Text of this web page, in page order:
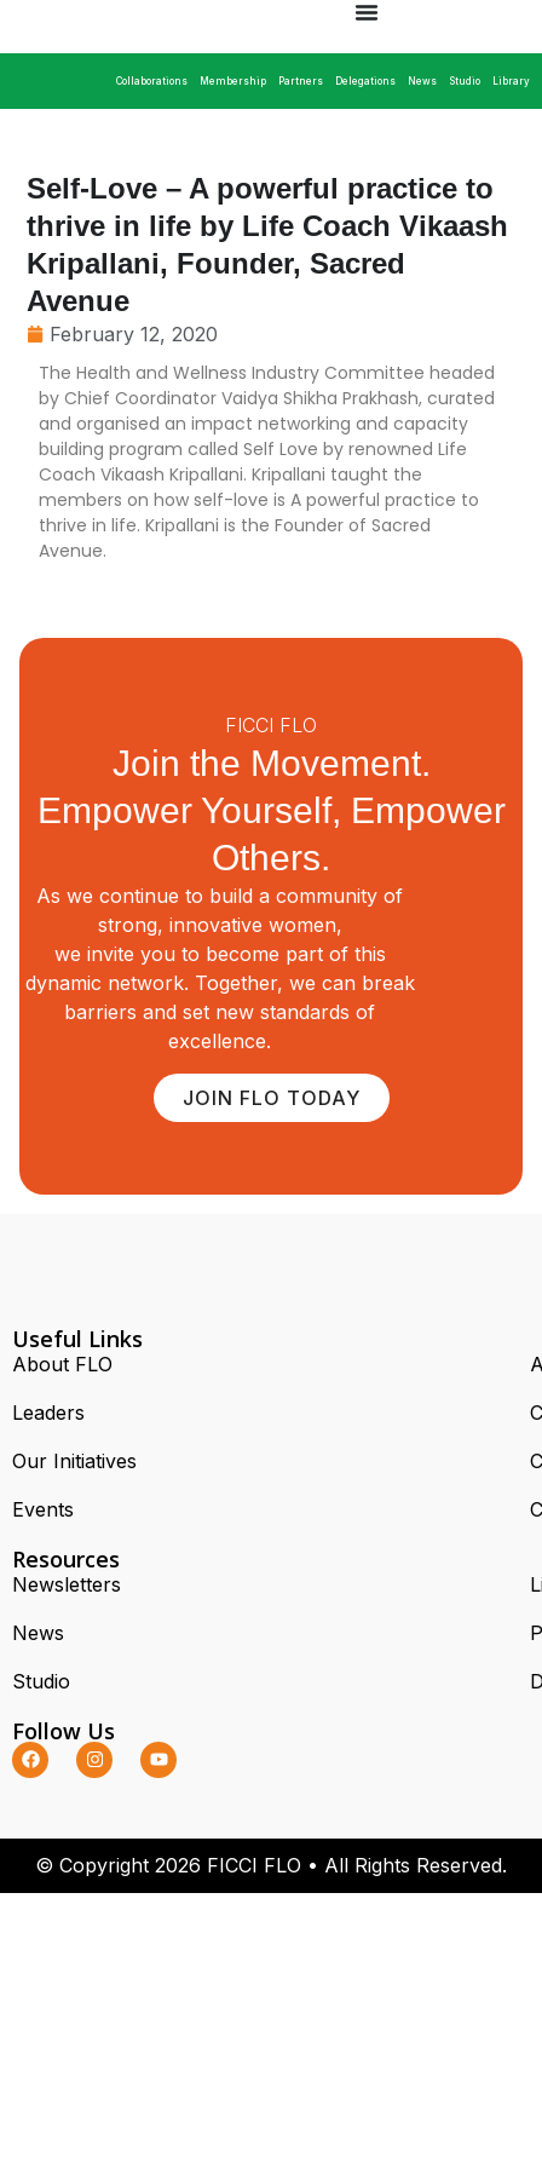
Collaborations Membership Partners Delegations News Studio Library
Self-Love – A powerful practice to
thrive in life by Life Coach Vikaash
Kripallani, Founder, Sacred
Avenue
February 12, 2020
The Health and Wellness Industry Committee headed
by Chief Coordinator Vaidya Shikha Prakhash, curated
and organised an impact networking and capacity
building program called Self Love by renowned Life
Coach Vikaash Kripallani. Kripallani taught the
members on how self-love is A powerful practice to
thrive in life. Kripallani is the Founder of Sacred
Avenue.
FICCI FLO
Join the Movement.
Empower Yourself, Empower
Others.
As we continue to build a community of
strong, innovative women,
we invite you to become part of this
dynamic network. Together, we can break
barriers and set new standards of
excellence.
JOIN FLO TODAY
Useful Links
About FLO
Leaders
Our Initiatives
Events
Resources
Newsletters
News
Studio
Follow Us
© Copyright 2026 FICCI FLO • All Rights Reserved.